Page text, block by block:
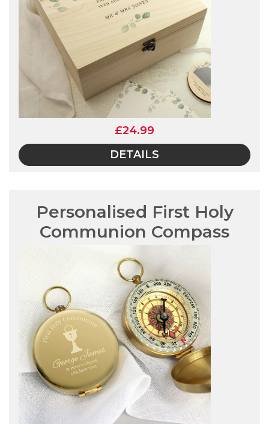
£24.99
DETAILS
Personalised First Holy
Communion Compass